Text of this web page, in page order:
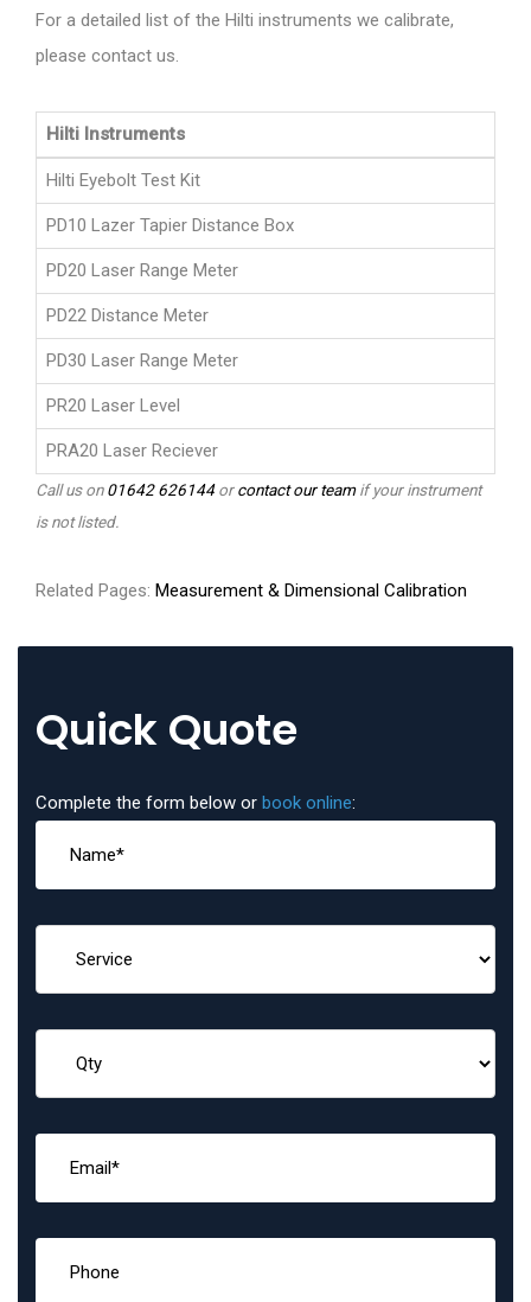
For a detailed list of the Hilti instruments we calibrate,
please contact us.
Hilti Instruments
Hilti Eyebolt Test Kit
PD10 Lazer Tapier Distance Box
PD20 Laser Range Meter
PD22 Distance Meter
PD30 Laser Range Meter
PR20 Laser Level
PRA20 Laser Reciever
Call us on01642 626144orcontact our teamif your instrument
is not listed.
Related Pages: Measurement & Dimensional Calibration
Quick Quote
Complete the form below or book online: